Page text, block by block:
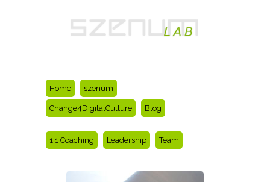
Home szenum
Change4DigitalCulture Blog
1:1 Coaching Leadership Team